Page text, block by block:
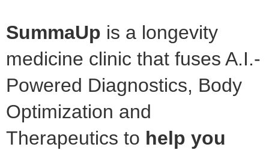
SummaUp is a longevity
medicine clinic that fuses A.I.-
Powered Diagnostics, Body
Optimization and
Therapeutics to help you